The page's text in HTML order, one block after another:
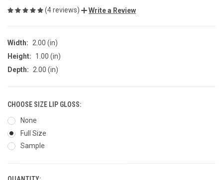
(4 reviews) Write a Review
Width:
2.00 (in)
Height:
1.00 (in)
Depth:
2.00 (in)
CHOOSE SIZE LIP GLOSS:
None
Full Size
Sample